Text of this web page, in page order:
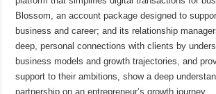
Blossom, an account package designed to
business and career; and its relationship
deep, personal connections with clients by
business models and growth trajectories, and
support to their ambitions, show a deep
partnership on an entrepreneur’s growth journey.